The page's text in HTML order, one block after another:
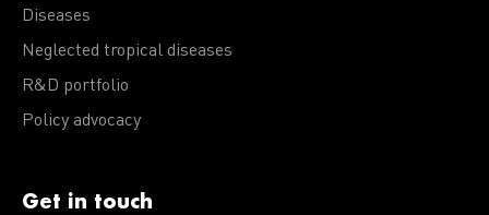
Diseases
Neglected tropical diseases
R&D portfolio
Policy advocacy
Get in touch